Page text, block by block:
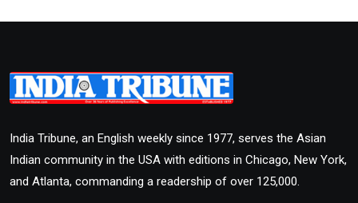
India Tribune, an English weekly since 1977, serves the Asian
Indian community in the USA with editions in Chicago, New York,
and Atlanta, commanding a readership of over 125,000.